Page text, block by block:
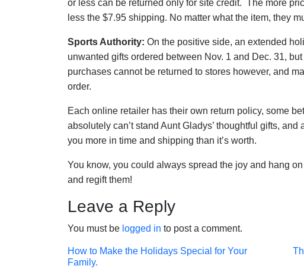
or less can be returned only for site credit. The more
less the $7.95 shipping. No matter what the item, they
Sports Authority: On the positive side, an extended
unwanted gifts ordered between Nov. 1 and Dec. 31,
purchases cannot be returned to stores however, and
order.
Each online retailer has their own return policy, some
absolutely can’t stand Aunt Gladys’ thoughtful gifts,
you more in time and shipping than it’s worth.
You know, you could always spread the joy and hang
and regift them!
Leave a Reply
You must be logged in to post a comment.
Post
How to Make the Holidays Special for Your
Family.